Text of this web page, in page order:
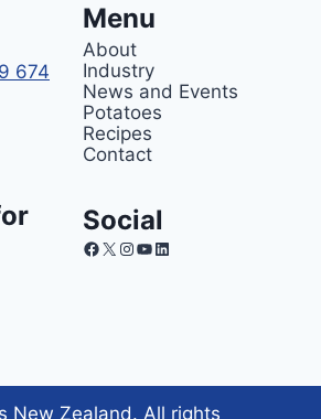
674
Menu
About
Industry
News and Events
Potatoes
Recipes
Contact
Social
Facebook
X Instagram
YouTube
LinkedIn
New Zealand. All rights